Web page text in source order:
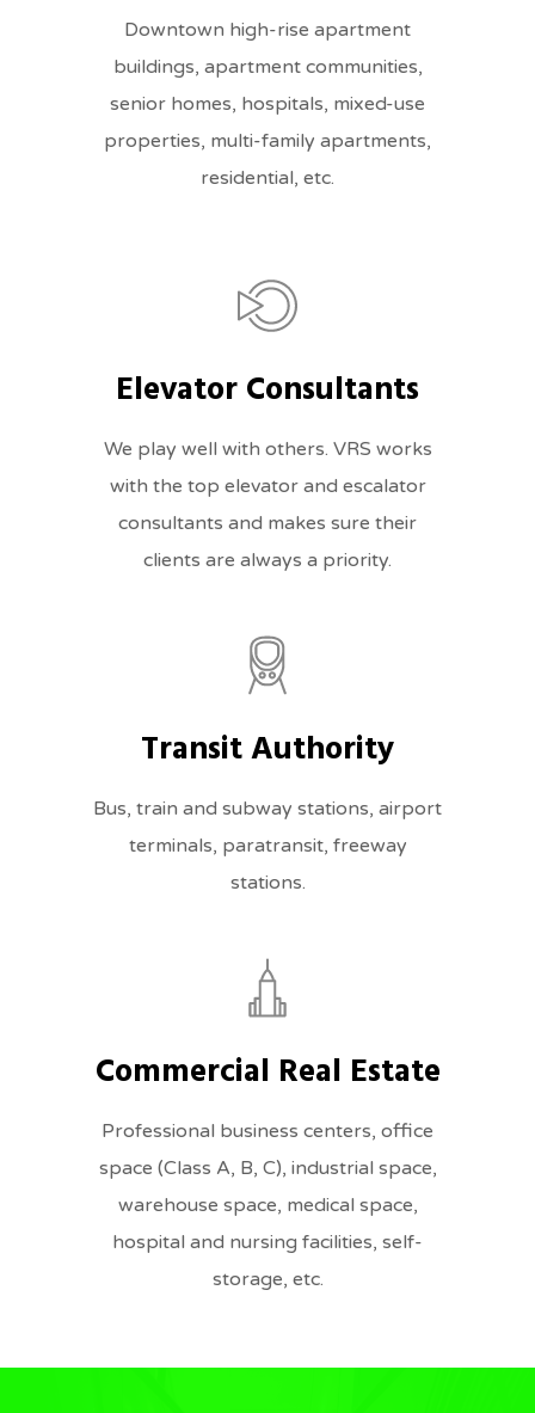
Downtown high-rise apartment
buildings, apartment communities,
senior homes, hospitals, mixed-use
properties, multi-family apartments,
residential, etc.
Elevator Consultants
We play well with others. VRS works
with the top elevator and escalator
consultants and makes sure their
clients are always a priority.
Transit Authority
Bus, train and subway stations, airport
terminals, paratransit, freeway
stations.
Commercial Real Estate
Professional business centers, office
space (Class A, B, C), industrial space,
warehouse space, medical space,
hospital and nursing facilities, self-
storage, etc.